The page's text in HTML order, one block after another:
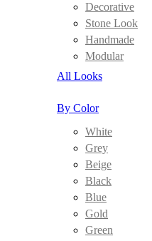
Decorative
Stone Look
Handmade
Modular
All Looks
By Color
White
Grey
Beige
Black
Blue
Gold
Green